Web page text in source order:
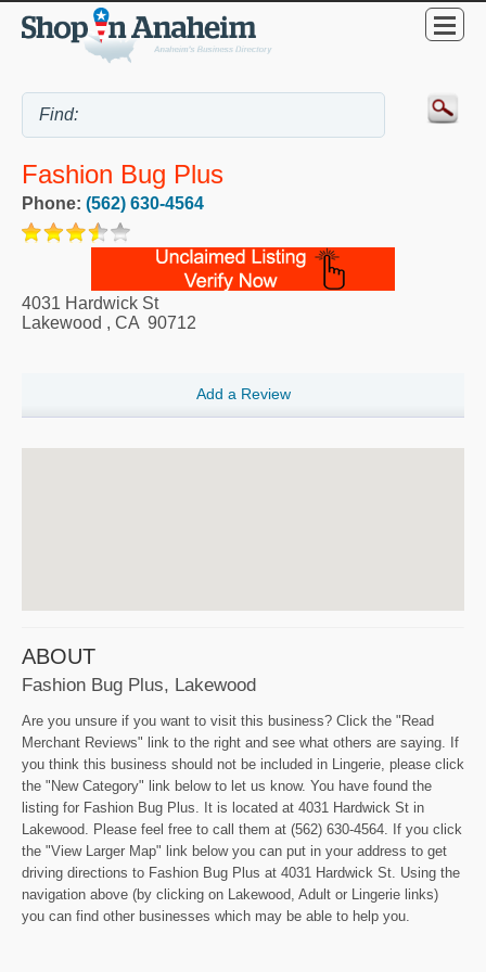
Fashion Bug Plus
Phone: (562) 630-4564
4031 Hardwick St
Lakewood , CA 90712
Add a Review
ABOUT
Fashion Bug Plus, Lakewood
Are you unsure if you want to visit this business? Click the "Read
Merchant Reviews" link to the right and see what others are saying. If
you think this business should not be included in Lingerie, please click
the "New Category" link below to let us know. You have found the
listing for Fashion Bug Plus. It is located at 4031 Hardwick St in
Lakewood. Please feel free to call them at (562) 630-4564. If you click
the "View Larger Map" link below you can put in your address to get
driving directions to Fashion Bug Plus at 4031 Hardwick St. Using the
navigation above (by clicking on Lakewood, Adult or Lingerie links)
you can find other businesses which may be able to help you.